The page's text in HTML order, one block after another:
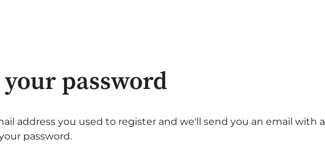
your password
address you used to register and we'll send you an email with a
password.